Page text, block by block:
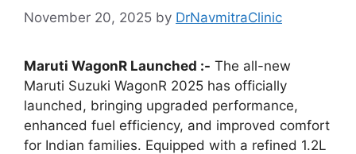
November 20, 2025 by DrNavmitraClinic
Maruti WagonR Launched :- The all-new
Maruti Suzuki WagonR 2025 has officially
launched, bringing upgraded performance,
enhanced fuel efficiency, and improved comfort
for Indian families. Equipped with a refined 1.2L